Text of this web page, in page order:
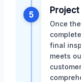
5
Once
final
meets